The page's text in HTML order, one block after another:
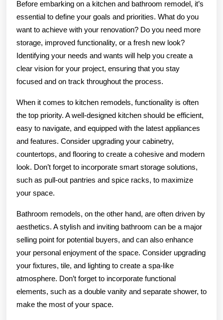
Before embarking on a kitchen and bathroom remodel, it’s
essential to define your goals and priorities. What do you
want to achieve with your renovation? Do you need more
storage, improved functionality, or a fresh new look?
Identifying your needs and wants will help you create a
clear vision for your project, ensuring that you stay
focused and on track throughout the process.
When it comes to kitchen remodels, functionality is often
the top priority. A well-designed kitchen should be efficient,
easy to navigate, and equipped with the latest appliances
and features. Consider upgrading your cabinetry,
countertops, and flooring to create a cohesive and modern
look. Don’t forget to incorporate smart storage solutions,
such as pull-out pantries and spice racks, to maximize
your space.
Bathroom remodels, on the other hand, are often driven by
aesthetics. A stylish and inviting bathroom can be a major
selling point for potential buyers, and can also enhance
your personal enjoyment of the space. Consider upgrading
your fixtures, tile, and lighting to create a spa-like
atmosphere. Don’t forget to incorporate functional
elements, such as a double vanity and separate shower, to
make the most of your space.